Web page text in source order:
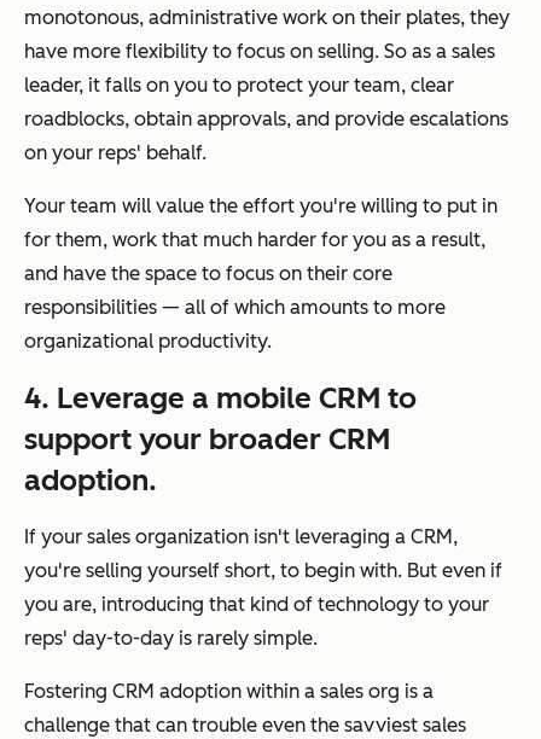
monotonous, administrative work on their plates, they
have more flexibility to focus on selling. So as a sales
leader, it falls on you to protect your team, clear
roadblocks, obtain approvals, and provide escalations
on your reps' behalf.
Your team will value the effort you're willing to put in
for them, work that much harder for you as a result,
and have the space to focus on their core
responsibilities — all of which amounts to more
organizational productivity.
4. Leverage a mobile CRM to
support your broader CRM
adoption.
If your sales organization isn't leveraging a CRM,
you're selling yourself short, to begin with. But even if
you are, introducing that kind of technology to your
reps' day-to-day is rarely simple.
Fostering CRM adoption within a sales org is a
challenge that can trouble even the savviest sales